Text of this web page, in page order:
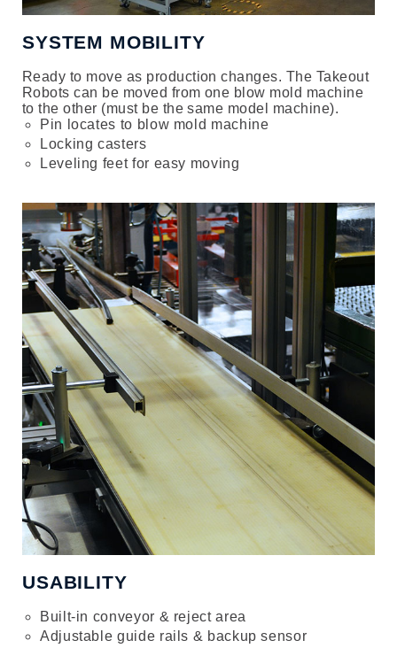
SYSTEM MOBILITY
Ready to move as production changes. The Takeout
Robots can be moved from one blow mold machine
to the other (must be the same model machine).
Pin locates to blow mold machine
Locking casters
Leveling feet for easy moving
USABILITY
Built-in conveyor & reject area
Adjustable guide rails & backup sensor